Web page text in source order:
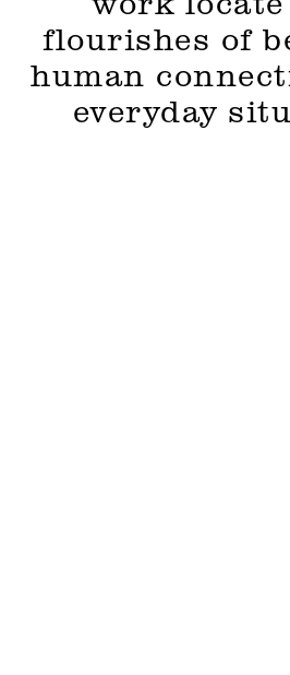
flourishes of
human
everyday